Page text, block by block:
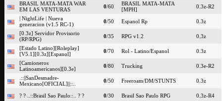
BRASIL MATA-MATA WAR
EM LAS VENTURAS
0/60
BRASIL MATA-MATA
[MPH]
0.3z-R2
| NightLife | Nueva
generacion (v1.5 RC-1)
0/50 Espanol Rp
0.3z
[0.3z] Servidor Provisorio
(RP/RPG)
0/35 RPG v1.2
0.3z
[Estado Latino][Roleplay]
[V5.1][0.3z][Espanol]
0/70 Rol - Latino/Espanol
0.3z
[Camioneros
Latinoamericanos][0.3e]
0/80 Trucking
0.3e-R2
.::||SanDesmadre-
Mexicano[OFICIAL]||::..
0/50 Freeroam/DM/STUNTS 0.3z
? ? ..::Brasil Sao Paulo::.. ? ? 0/30 Brasil Sao Paulo RPG
0.3z-R4